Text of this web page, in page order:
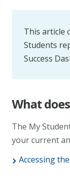
This article
Students
Success
What
The My
your current
Accessing